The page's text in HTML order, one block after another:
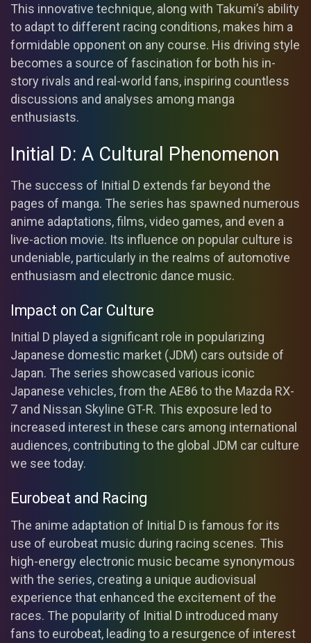
This innovative technique, along with Takumi’s ability
to adapt to different racing conditions, makes him a
formidable opponent on any course. His driving style
becomes a source of fascination for both his in-
story rivals and real-world fans, inspiring countless
discussions and analyses among manga
enthusiasts.
Initial D: A Cultural Phenomenon
The success of Initial D extends far beyond the
pages of manga. The series has spawned numerous
anime adaptations, films, video games, and even a
live-action movie. Its influence on popular culture is
undeniable, particularly in the realms of automotive
enthusiasm and electronic dance music.
Impact on Car Culture
Initial D played a significant role in popularizing
Japanese domestic market (JDM) cars outside of
Japan. The series showcased various iconic
Japanese vehicles, from the AE86 to the Mazda RX-
7 and Nissan Skyline GT-R. This exposure led to
increased interest in these cars among international
audiences, contributing to the global JDM car culture
we see today.
Eurobeat and Racing
The anime adaptation of Initial D is famous for its
use of eurobeat music during racing scenes. This
high-energy electronic music became synonymous
with the series, creating a unique audiovisual
experience that enhanced the excitement of the
races. The popularity of Initial D introduced many
fans to eurobeat, leading to a resurgence of interest